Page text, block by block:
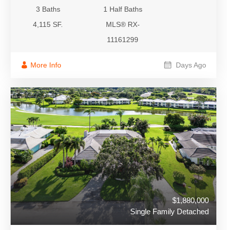
3 Baths
1 Half Baths
4,115 SF.
MLS® RX-
11161299
More Info Days Ago
$1,880,000
Single Family Detached